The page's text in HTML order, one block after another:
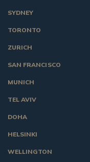
SYDNEY
TORONTO
ZURICH
SAN FRANCISCO
MUNICH
TEL AVIV
DOHA
HELSINKI
WELLINGTON